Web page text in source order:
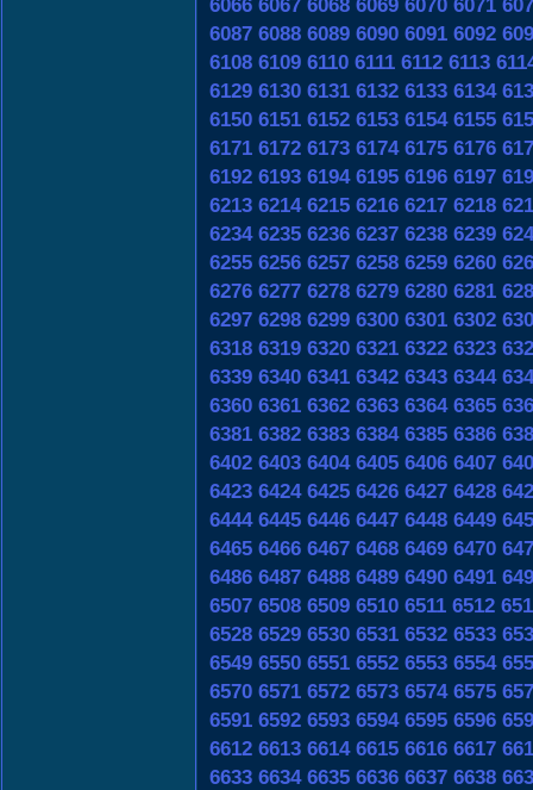
6066 6067 6068 6069 6070 6071
6087 6088 6089 6090 6091 6092
6108 6109 6110 6111 6112 6113
6129 6130 6131 6132 6133 6134
6150 6151 6152 6153 6154 6155
6171 6172 6173 6174 6175 6176
6192 6193 6194 6195 6196 6197
6213 6214 6215 6216 6217 6218
6234 6235 6236 6237 6238 6239
6255 6256 6257 6258 6259 6260
6276 6277 6278 6279 6280 6281
6297 6298 6299 6300 6301 6302
6318 6319 6320 6321 6322 6323
6339 6340 6341 6342 6343 6344
6360 6361 6362 6363 6364 6365
6381 6382 6383 6384 6385 6386
6402 6403 6404 6405 6406 6407
6423 6424 6425 6426 6427 6428
6444 6445 6446 6447 6448 6449
6465 6466 6467 6468 6469 6470
6486 6487 6488 6489 6490 6491
6507 6508 6509 6510 6511 6512
6528 6529 6530 6531 6532 6533
6549 6550 6551 6552 6553 6554
6570 6571 6572 6573 6574 6575
6591 6592 6593 6594 6595 6596
6612 6613 6614 6615 6616 6617
6633 6634 6635 6636 6637 6638